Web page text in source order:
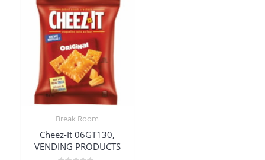
Break Room
Cheez-It 06GT130,
VENDING PRODUCTS